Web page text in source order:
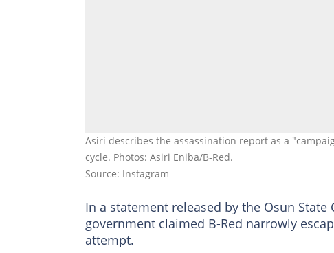
Asiri describes the assassination report as a
cycle. Photos: Asiri Eniba/B-Red.
Source: Instagram
In a statement released by the Osun
government claimed B-Red narrowly
attempt.